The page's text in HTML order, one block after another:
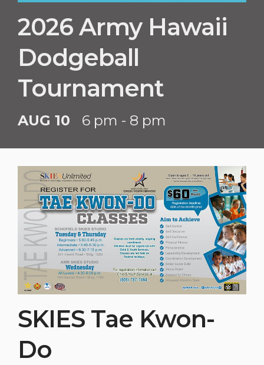
2026 Army Hawaii
Dodgeball
Tournament
AUG 10 6 pm - 8 pm
SKIES Tae Kwon-
Do